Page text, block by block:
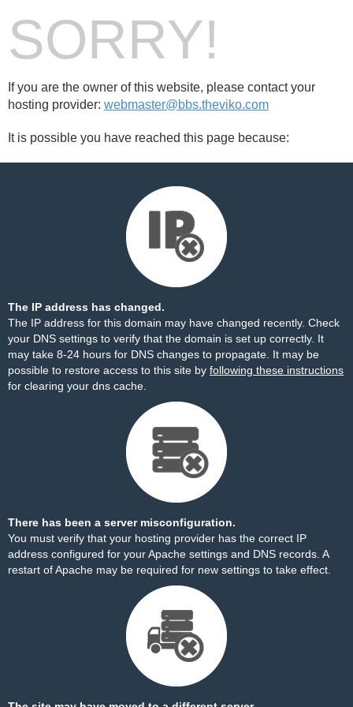
SORRY!
If you are the owner of this website, please contact your
hosting provider: webmaster@bbs.theviko.com
It is possible you have reached this page because:
The IP address has changed.
The IP address for this domain may have changed recently. Check
your DNS settings to verify that the domain is set up correctly. It
may take 8-24 hours for DNS changes to propagate. It may be
possible to restore access to this site by following these instructions
for clearing your dns cache.
There has been a server misconfiguration.
You must verify that your hosting provider has the correct IP
address configured for your Apache settings and DNS records. A
restart of Apache may be required for new settings to take effect.